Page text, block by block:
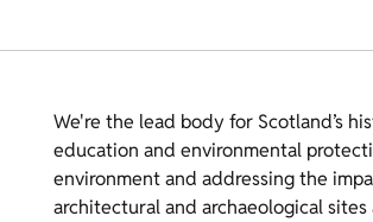
We're the lead body for Scotland’s
education and environmental
environment and addressing the
architectural and archaeological